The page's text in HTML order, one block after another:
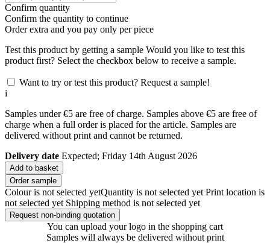
Confirm quantity
Confirm the quantity to continue
Orderextra and you pay only per piece
Test this product by getting a sample Would you like to test this
product first? Select the checkbox below to receive a sample.
Want to try or test this product? Request a sample!
i
Samples under €5 are free of charge. Samples above €5 are free of
charge when a full order is placed for the article. Samples are
delivered without print and cannot be returned.
Delivery date Expected; Friday 14th August 2026
Add to basket
Order sample
Colour is not selected yetQuantity is not selected yet Print location is
not selected yet Shipping method is not selected yet
Request non-binding quotation
You can upload your logo in the shopping cart
Samples will always be delivered without print